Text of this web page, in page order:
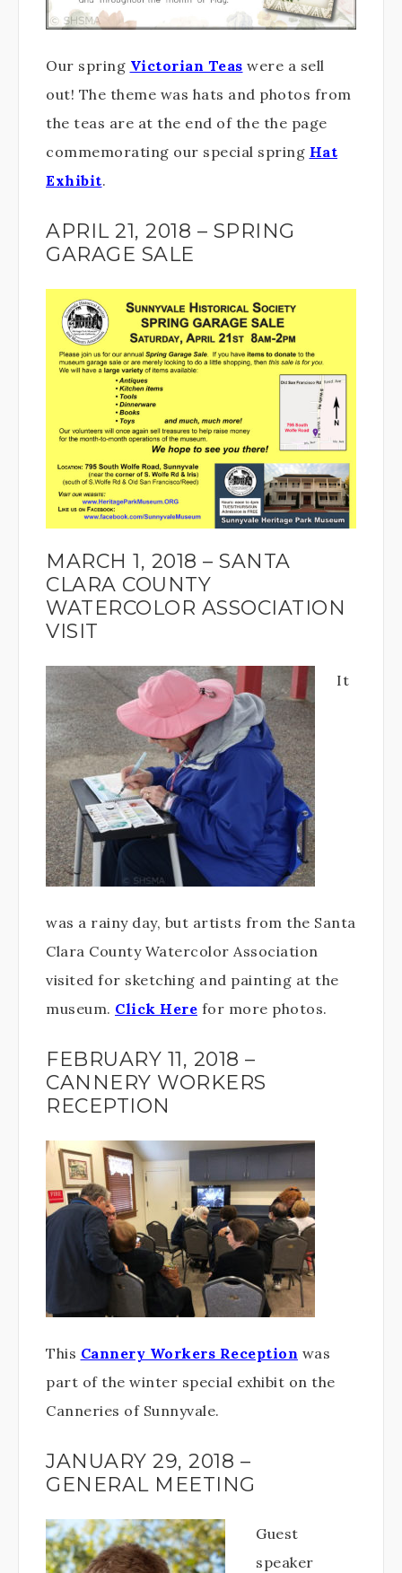
Our spring Victorian Teas were a sell
out! The theme was hats and photos from
the teas are at the end of the the page
commemorating our special spring Hat
Exhibit.
APRIL 21, 2018 – SPRING
GARAGE SALE
MARCH 1, 2018 – SANTA
CLARA COUNTY
WATERCOLOR ASSOCIATION
VISIT
It
was a rainy day, but artists from the Santa
Clara County Watercolor Association
visited for sketching and painting at the
museum. Click Here for more photos.
FEBRUARY 11, 2018 –
CANNERY WORKERS
RECEPTION
This Cannery Workers Reception was
part of the winter special exhibit on the
Canneries of Sunnyvale.
JANUARY 29, 2018 –
GENERAL MEETING
Guest
speaker